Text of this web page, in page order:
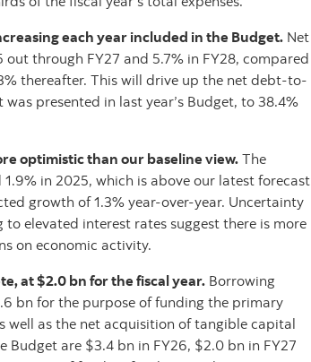
each year included in the Budget. Net
through FY27 and 5.7% in FY28, compared
thereafter. This will drive up the net debt-to-
presented in last year’s Budget, to 38.4%
optimistic than our baseline view.The
in 2025, which is above our latest forecast
growth of 1.3% year-over-year. Uncertainty
elevated interest rates suggest there is more
on economic activity.
at $2.0 bn for the fiscal year. Borrowing
bn for the purpose of funding the primary
as the net acquisition of tangible capital
are $3.4 bn in FY26, $2.0 bn in FY27